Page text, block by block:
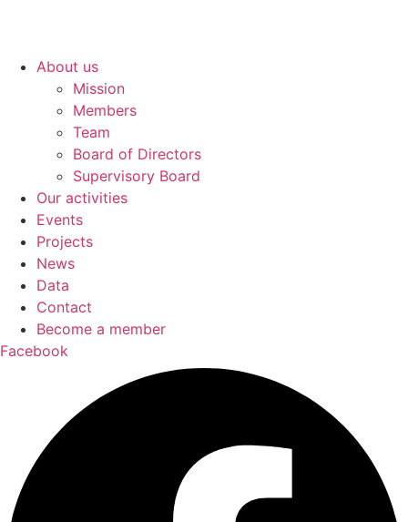
About us
Mission
Members
Team
Board of Directors
Supervisory Board
Our activities
Events
Projects
News
Data
Contact
Become a member
Facebook